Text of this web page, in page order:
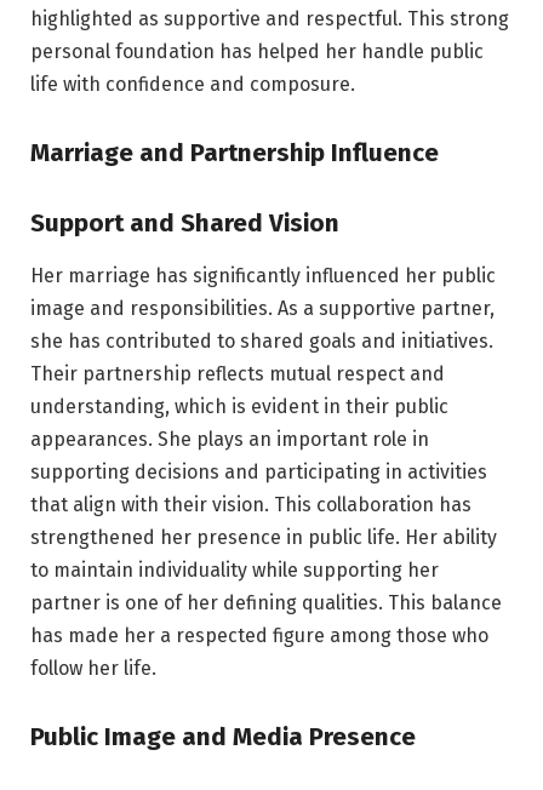
highlighted as supportive and respectful. This strong
personal foundation has helped her handle public
life with confidence and composure.
Marriage and Partnership Influence
Support and Shared Vision
Her marriage has significantly influenced her public
image and responsibilities. As a supportive partner,
she has contributed to shared goals and initiatives.
Their partnership reflects mutual respect and
understanding, which is evident in their public
appearances. She plays an important role in
supporting decisions and participating in activities
that align with their vision. This collaboration has
strengthened her presence in public life. Her ability
to maintain individuality while supporting her
partner is one of her defining qualities. This balance
has made her a respected figure among those who
follow her life.
Public Image and Media Presence